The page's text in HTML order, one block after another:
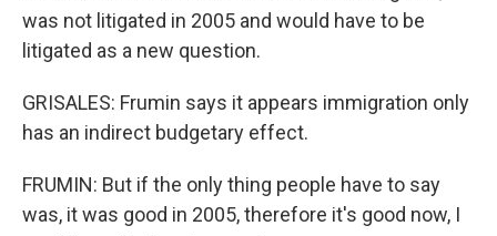
was not litigated in 2005 and would have to be
litigated as a new question.
GRISALES: Frumin says it appears immigration only
has an indirect budgetary effect.
FRUMIN: But if the only thing people have to say
was, it was good in 2005, therefore it's good now, I